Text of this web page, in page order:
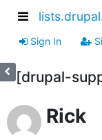
Sign In
[drupal-
Rick